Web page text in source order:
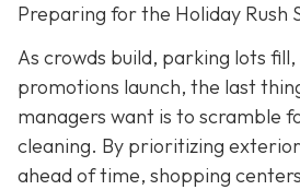
Preparing for the Holiday Rush
As crowds build, parking lots
promotions launch, the last
managers want is to scramble
cleaning. By prioritizing
ahead of time, shopping